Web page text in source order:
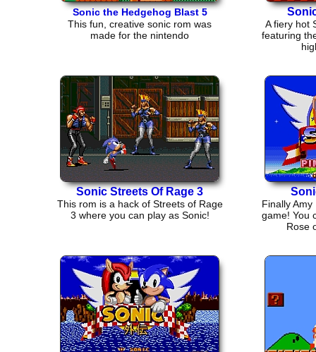
Sonic the Hedgehog Blast 5
This fun, creative sonic rom was
made for the nintendo
A fiery hot
featuring
Sonic Streets Of Rage 3
This rom is a hack of Streets of Rage
3 where you can play as Sonic!
Finally
game! You
Rose